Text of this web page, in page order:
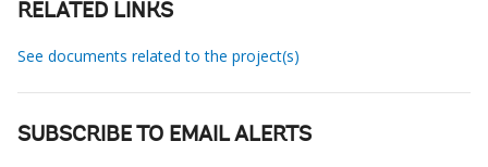
RELATED LINKS
See documents related to the project(s)
SUBSCRIBE TO EMAIL ALERTS